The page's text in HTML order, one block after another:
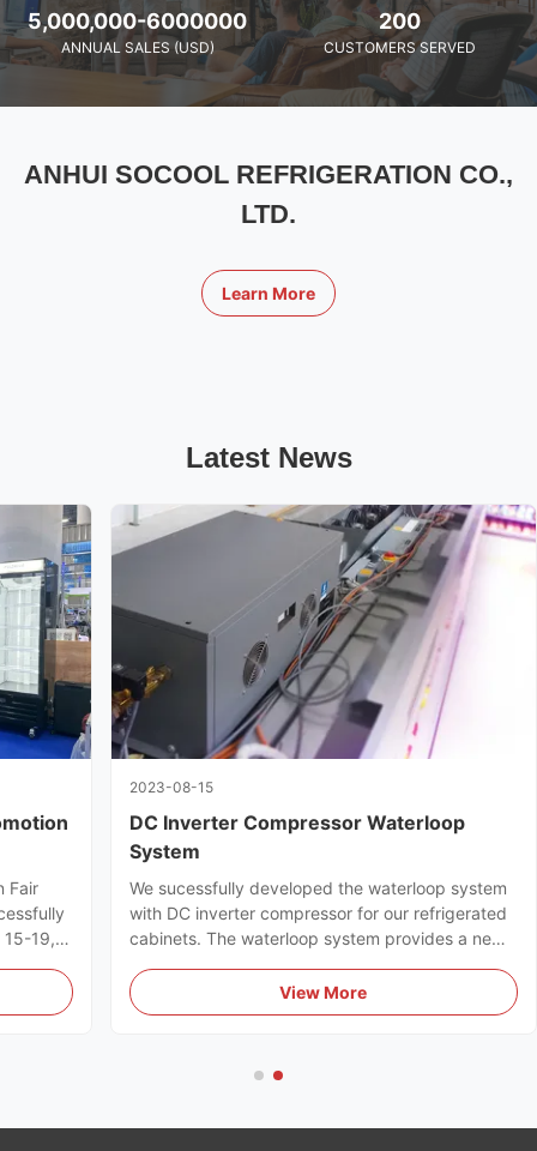
5,000,000-6000000
ANNUAL SALES (USD)
200
CUSTOMERS SERVED
ANHUI SOCOOL REFRIGERATION CO.,
LTD.
Learn More
Latest News
Fair
19,
2023-08-15
DC Inverter Compressor Waterloop
System
We sucessfully developed the waterloop system
with DC inverter compressor for our refrigerated
cabinets. The waterloop system provides a new
for supermarkets.
View More